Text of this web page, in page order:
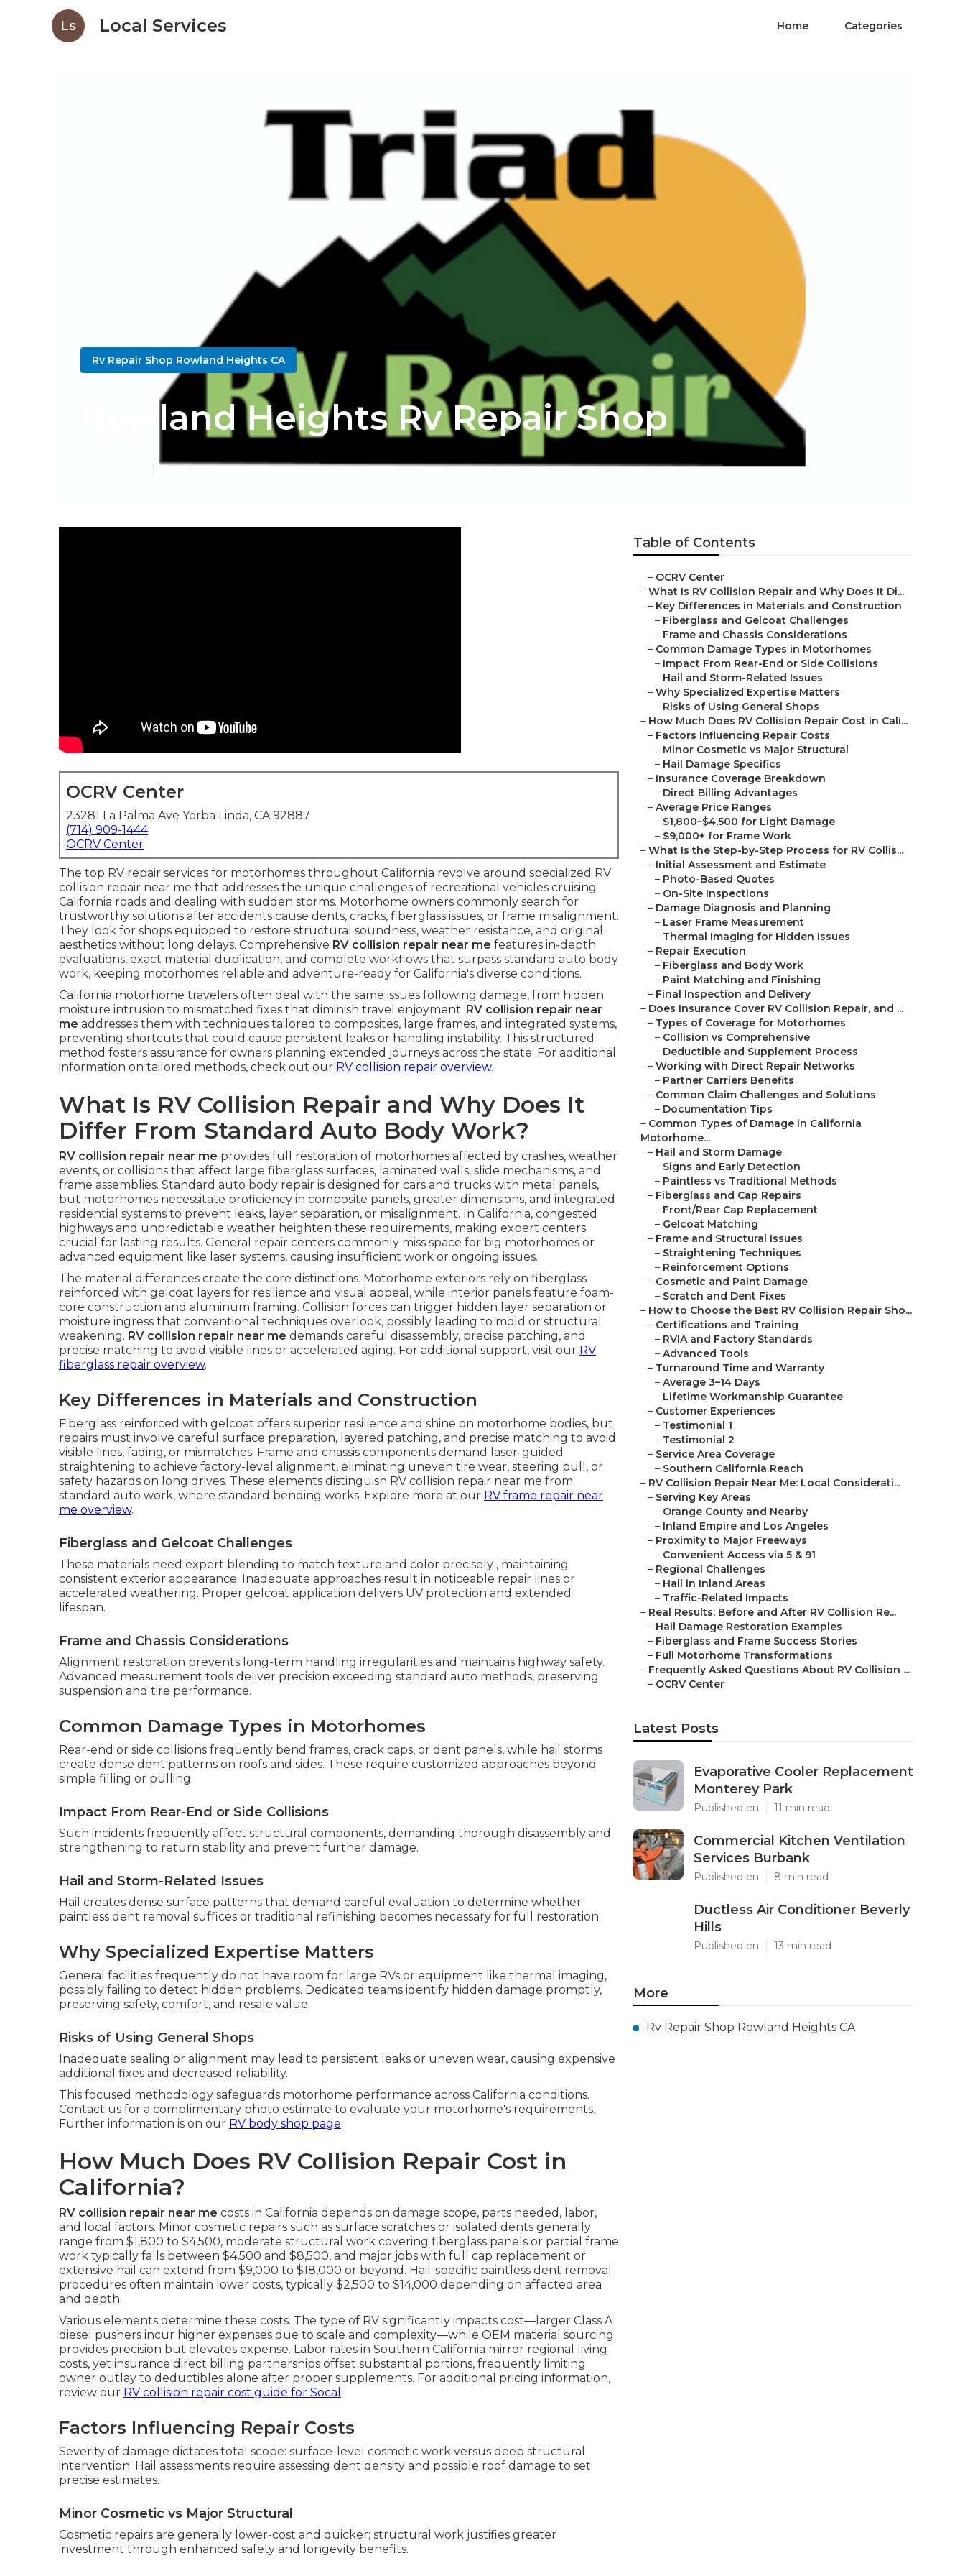
Ls Local Services Home Categories
Rv Repair Shop Rowland Heights CA
Rowland Heights Rv Repair Shop
11 min read
OCRV Center
23281 La Palma Ave Yorba Linda, CA 92887
(714) 909-1444
OCRV Center
The top RV repair services for motorhomes throughout California revolve around specialized RV
collision repair near me that addresses the unique challenges of recreational vehicles cruising
California roads and dealing with sudden storms. Motorhome owners commonly search for
trustworthy solutions after accidents cause dents, cracks, fiberglass issues, or frame misalignment.
They look for shops equipped to restore structural soundness, weather resistance, and original
aesthetics without long delays. Comprehensive RV collision repair near me features in-depth
evaluations, exact material duplication, and complete workflows that surpass standard auto body
work, keeping motorhomes reliable and adventure-ready for California's diverse conditions.
California motorhome travelers often deal with the same issues following damage, from hidden
moisture intrusion to mismatched fixes that diminish travel enjoyment. RV collision repair near
me addresses them with techniques tailored to composites, large frames, and integrated systems,
preventing shortcuts that could cause persistent leaks or handling instability. This structured
method fosters assurance for owners planning extended journeys across the state. For additional
information on tailored methods, check out our RV collision repair overview.
What Is RV Collision Repair and Why Does It
Differ From Standard Auto Body Work?
RV collision repair near me provides full restoration of motorhomes affected by crashes, weather
events, or collisions that affect large fiberglass surfaces, laminated walls, slide mechanisms, and
frame assemblies. Standard auto body repair is designed for cars and trucks with metal panels,
but motorhomes necessitate proficiency in composite panels, greater dimensions, and integrated
residential systems to prevent leaks, layer separation, or misalignment. In California, congested
highways and unpredictable weather heighten these requirements, making expert centers
crucial for lasting results. General repair centers commonly miss space for big motorhomes or
advanced equipment like laser systems, causing insufficient work or ongoing issues.
The material differences create the core distinctions. Motorhome exteriors rely on fiberglass
reinforced with gelcoat layers for resilience and visual appeal, while interior panels feature foam-
core construction and aluminum framing. Collision forces can trigger hidden layer separation or
moisture ingress that conventional techniques overlook, possibly leading to mold or structural
weakening. RV collision repair near me demands careful disassembly, precise patching, and
precise matching to avoid visible lines or accelerated aging. For additional support, visit our RV
fiberglass repair overview.
Key Differences in Materials and Construction
Fiberglass reinforced with gelcoat offers superior resilience and shine on motorhome bodies, but
repairs must involve careful surface preparation, layered patching, and precise matching to avoid
visible lines, fading, or mismatches. Frame and chassis components demand laser-guided
straightening to achieve factory-level alignment, eliminating uneven tire wear, steering pull, or
safety hazards on long drives. These elements distinguish RV collision repair near me from
standard auto work, where standard bending works. Explore more at our RV frame repair near
me overview.
Fiberglass and Gelcoat Challenges
These materials need expert blending to match texture and color precisely , maintaining
consistent exterior appearance. Inadequate approaches result in noticeable repair lines or
accelerated weathering. Proper gelcoat application delivers UV protection and extended
lifespan.
Frame and Chassis Considerations
Alignment restoration prevents long-term handling irregularities and maintains highway safety.
Advanced measurement tools deliver precision exceeding standard auto methods, preserving
suspension and tire performance.
Common Damage Types in Motorhomes
Rear-end or side collisions frequently bend frames, crack caps, or dent panels, while hail storms
create dense dent patterns on roofs and sides. These require customized approaches beyond
simple filling or pulling.
Impact From Rear-End or Side Collisions
Such incidents frequently affect structural components, demanding thorough disassembly and
strengthening to return stability and prevent further damage.
Hail and Storm-Related Issues
Hail creates dense surface patterns that demand careful evaluation to determine whether
paintless dent removal suffices or traditional refinishing becomes necessary for full restoration.
Why Specialized Expertise Matters
General facilities frequently do not have room for large RVs or equipment like thermal imaging,
possibly failing to detect hidden problems. Dedicated teams identify hidden damage promptly,
preserving safety, comfort, and resale value.
Risks of Using General Shops
Inadequate sealing or alignment may lead to persistent leaks or uneven wear, causing expensive
additional fixes and decreased reliability.
This focused methodology safeguards motorhome performance across California conditions.
Contact us for a complimentary photo estimate to evaluate your motorhome's requirements.
Further information is on our RV body shop page.
How Much Does RV Collision Repair Cost in
California?
RV collision repair near me costs in California depends on damage scope, parts needed, labor,
and local factors. Minor cosmetic repairs such as surface scratches or isolated dents generally
range from $1,800 to $4,500, moderate structural work covering fiberglass panels or partial frame
work typically falls between $4,500 and $8,500, and major jobs with full cap replacement or
extensive hail can extend from $9,000 to $18,000 or beyond. Hail-specific paintless dent removal
procedures often maintain lower costs, typically $2,500 to $14,000 depending on affected area
and depth.
Various elements determine these costs. The type of RV significantly impacts cost—larger Class A
diesel pushers incur higher expenses due to scale and complexity—while OEM material sourcing
provides precision but elevates expense. Labor rates in Southern California mirror regional living
costs, yet insurance direct billing partnerships offset substantial portions, frequently limiting
owner outlay to deductibles alone after proper supplements. For additional pricing information,
review our RV collision repair cost guide for Socal .
Factors Influencing Repair Costs
Severity of damage dictates total scope: surface-level cosmetic work versus deep structural
intervention. Hail assessments require assessing dent density and possible roof damage to set
precise estimates.
Minor Cosmetic vs Major Structural
Cosmetic repairs are generally lower-cost and quicker; structural work justifies greater
investment through enhanced safety and longevity benefits.
Table of Contents
– OCRV Center
– What Is RV Collision Repair and Why Does It Di...
– Key Differences in Materials and Construction
– Fiberglass and Gelcoat Challenges
– Frame and Chassis Considerations
– Common Damage Types in Motorhomes
– Impact From Rear-End or Side Collisions
– Hail and Storm-Related Issues
– Why Specialized Expertise Matters
– Risks of Using General Shops
– How Much Does RV Collision Repair Cost in Cali...
– Factors Influencing Repair Costs
– Minor Cosmetic vs Major Structural
– Hail Damage Specifics
– Insurance Coverage Breakdown
– Direct Billing Advantages
– Average Price Ranges
– $1,800–$4,500 for Light Damage
– $9,000+ for Frame Work
– What Is the Step-by-Step Process for RV Collis...
– Initial Assessment and Estimate
– Photo-Based Quotes
– On-Site Inspections
– Damage Diagnosis and Planning
– Laser Frame Measurement
– Thermal Imaging for Hidden Issues
– Repair Execution
– Fiberglass and Body Work
– Paint Matching and Finishing
– Final Inspection and Delivery
– Does Insurance Cover RV Collision Repair, and ...
– Types of Coverage for Motorhomes
– Collision vs Comprehensive
– Deductible and Supplement Process
– Working with Direct Repair Networks
– Partner Carriers Benefits
– Common Claim Challenges and Solutions
– Documentation Tips
– Common Types of Damage in California
Motorhome...
– Hail and Storm Damage
– Signs and Early Detection
– Paintless vs Traditional Methods
– Fiberglass and Cap Repairs
– Front/Rear Cap Replacement
– Gelcoat Matching
– Frame and Structural Issues
– Straightening Techniques
– Reinforcement Options
– Cosmetic and Paint Damage
– Scratch and Dent Fixes
– How to Choose the Best RV Collision Repair Sho...
– Certifications and Training
– RVIA and Factory Standards
– Advanced Tools
– Turnaround Time and Warranty
– Average 3–14 Days
– Lifetime Workmanship Guarantee
– Customer Experiences
– Testimonial 1
– Testimonial 2
– Service Area Coverage
– Southern California Reach
– RV Collision Repair Near Me: Local Considerati...
– Serving Key Areas
– Orange County and Nearby
– Inland Empire and Los Angeles
– Proximity to Major Freeways
– Convenient Access via 5 & 91
– Regional Challenges
– Hail in Inland Areas
– Traffic-Related Impacts
– Real Results: Before and After RV Collision Re...
– Hail Damage Restoration Examples
– Fiberglass and Frame Success Stories
– Full Motorhome Transformations
– Frequently Asked Questions About RV Collision ...
– OCRV Center
Latest Posts
Evaporative Cooler Replacement
Monterey Park
Published en 11 min read
Commercial Kitchen Ventilation
Services Burbank
Published en 8 min read
Ductless Air Conditioner Beverly
Hills
Published en 13 min read
More
Rv Repair Shop Rowland Heights CA